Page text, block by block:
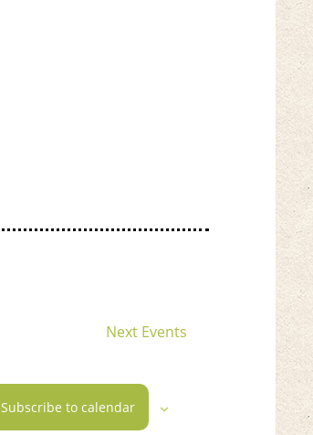
Next Events
Subscribe to calendar